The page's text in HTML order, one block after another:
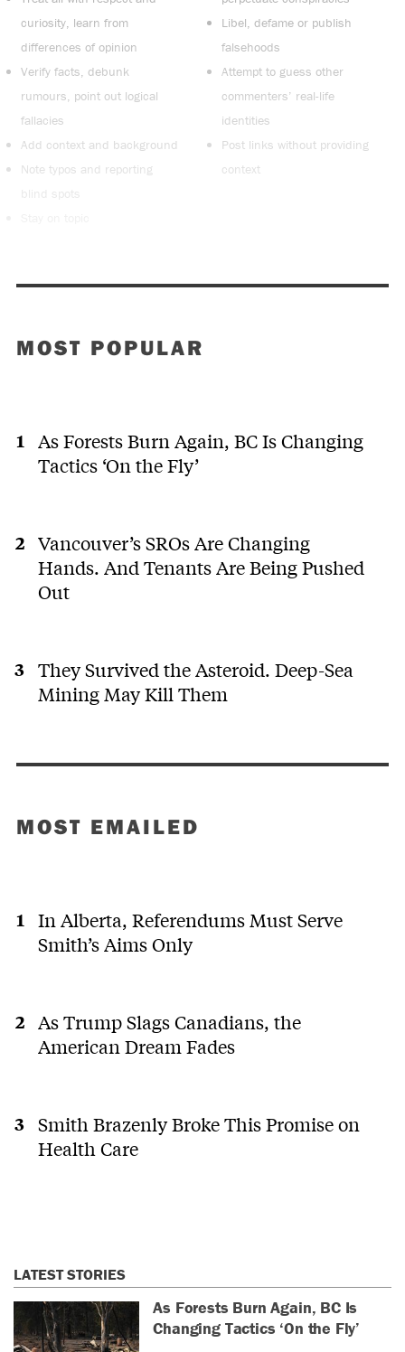
curiosity, learn from
differences of opinion
Verify facts, debunk
rumours, point out logical
fallacies
Add context and background
Note typos and reporting
blind spots
Libel, defame or publish
falsehoods
Attempt to guess other
commenters’ real-life
identities
Post links without providing
context
MOST POPULAR
As Forests Burn Again, BC Is Changing
Tactics ‘On the Fly’
Vancouver’s SROs Are Changing
Hands. And Tenants Are Being Pushed
Out
They Survived the Asteroid. Deep-Sea
Mining May Kill Them
MOST EMAILED
In Alberta, Referendums Must Serve
Smith’s Aims Only
As Trump Slags Canadians, the
American Dream Fades
Smith Brazenly Broke This Promise on
Health Care
LATEST STORIES
As Forests Burn Again, BC Is
Changing Tactics ‘On the Fly’